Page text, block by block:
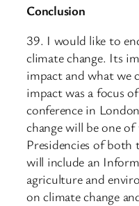
Conclusion
39. I would like to
climate change. Its
impact and what we
impact was a focus
conference in
change will be one
Presidencies of
will include an
agriculture and
on climate change